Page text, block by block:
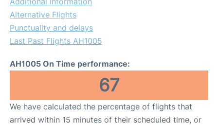
Alternative Flights
Punctuality and delays
Last Past Flights AH1005
AH1005 On Time performance:
67
We have calculated the percentage of flights that
arrived within 15 minutes of their scheduled time, or